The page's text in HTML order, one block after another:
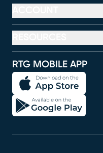
RTG MOBILE APP